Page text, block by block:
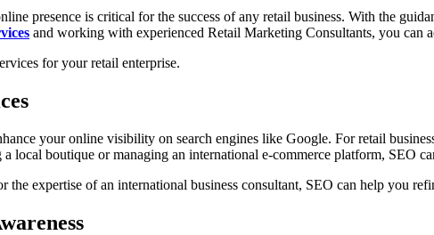
presence is critical for the success of any retail business. With the
and working with experienced Retail Marketing Consultants, you can
for your retail enterprise.
your online visibility on search engines like Google. For retail
local boutique or managing an international e-commerce platform, SEO
the expertise of an international business consultant, SEO can help you